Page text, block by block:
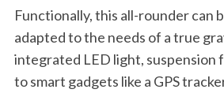
Functionally, this all-rounder can
adapted to the needs of a true
integrated LED light, suspension
to smart gadgets like a GPS